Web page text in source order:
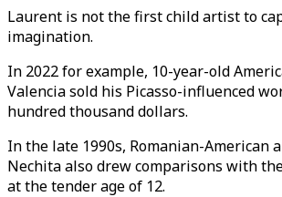
Laurent is not the first child artist to
imagination.
In 2022 for example, 10-year-old
Valencia sold his Picasso-influenced
hundred thousand dollars.
In the late 1990s, Romanian-American
Nechita also drew comparisons with
at the tender age of 12.